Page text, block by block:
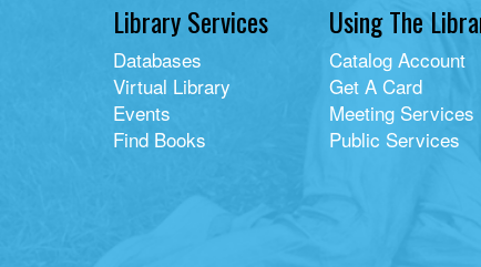
Library Services
Databases
Virtual Library
Events
Find Books
Using The
Catalog Account
Get A Card
Meeting Services
Public Services